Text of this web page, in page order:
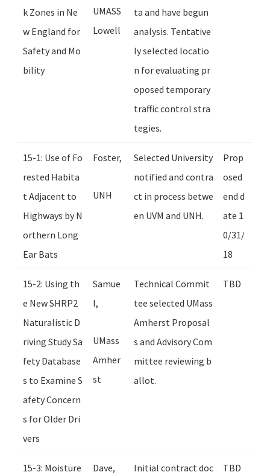
k Zones in Ne
w England for
Safety and Mo
bility
UMASS
Lowell
ta and have begun
analysis. Tentative
ly selected locatio
n for evaluating pr
oposed temporary
traffic control stra
tegies.
15-1: Use of Fo
rested Habita
t Adjacent to
Highways by N
orthern Long
Ear Bats
Foster,
UNH
Selected University
notified and contra
ct in process betwe
en UVM and UNH.
Prop
osed
end d
ate 1
0/31/
18
15-2: Using th
e New SHRP2
Naturalistic D
riving Study Sa
fety Database
s to Examine S
afety Concern
s for Older Dri
vers
Samue
l,
UMass
Amher
st
Technical Commit
tee selected UMass
Amherst Proposal
s and Advisory Com
mittee reviewing b
allot.
TBD
15-3: Moisture
Dave,
Initial contract doc
TBD